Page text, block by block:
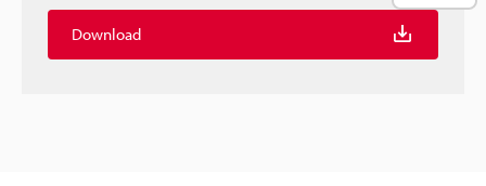
Download